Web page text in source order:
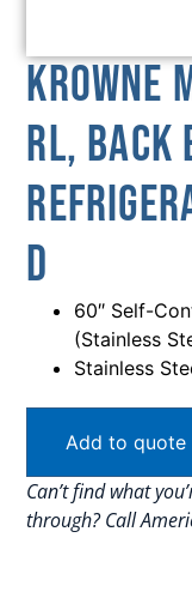
Krowne
RL, Back
D
60″ Self-
(Stainless
Stainless
Add to quote
Can’t find what
through? Call